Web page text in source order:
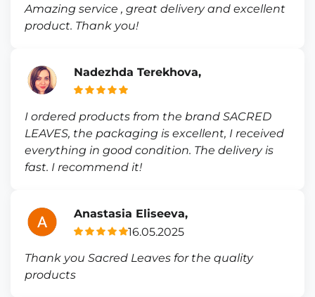
Amazing service , great delivery and excellent
product. Thank you!
Nadezhda Terekhova,
I ordered products from the brand SACRED
LEAVES, the packaging is excellent, I received
everything in good condition. The delivery is
fast. I recommend it!
Anastasia Eliseeva,
16.05.2025
Thank you Sacred Leaves for the quality
products